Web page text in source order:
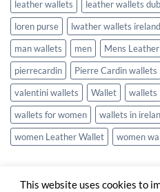
leather wallets
leather wallets
loren purse
lwather wallets ireland
man wallets
men Mens
pierrecardin
Pierre Cardin wallets
valentini wallets
Wallet wallets
wallets for women
wallets in
women Leather Wallet
women
This website uses cookies to